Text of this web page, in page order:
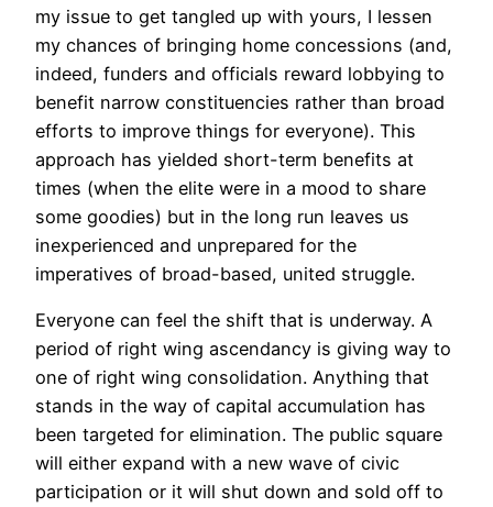
my issue to get tangled up with yours, I lessen
my chances of bringing home concessions (and,
indeed, funders and officials reward lobbying to
benefit narrow constituencies rather than broad
efforts to improve things for everyone). This
approach has yielded short-term benefits at
times (when the elite were in a mood to share
some goodies) but in the long run leaves us
inexperienced and unprepared for the
imperatives of broad-based, united struggle.
Everyone can feel the shift that is underway. A
period of right wing ascendancy is giving way to
one of right wing consolidation. Anything that
stands in the way of capital accumulation has
been targeted for elimination. The public square
will either expand with a new wave of civic
participation or it will shut down and sold off to